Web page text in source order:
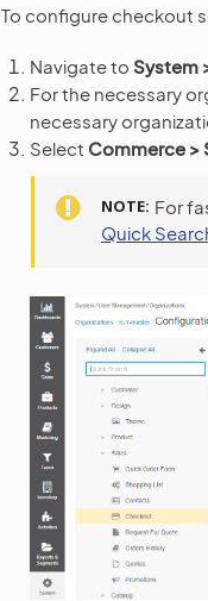
To configure checkout
Navigate to System
For the necessary
necessary
Select Commerce >
NOTE For
Quick